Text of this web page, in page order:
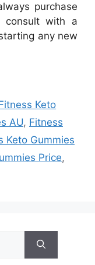
purchase
consult with a
any new
Keto
AU, Fitness
Keto Gummies
Price,